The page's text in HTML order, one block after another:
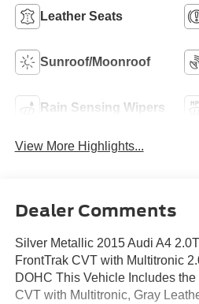
Leather Seats
Sunroof/Moonroof
Rain Sensing Wipers
View More Highlights...
Dealer Comments
Silver Metallic 2015 Audi A4
FrontTrak CVT with Multitronic
DOHC This Vehicle Includes
CVT with Multitronic, Gray